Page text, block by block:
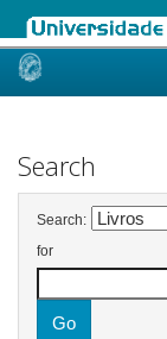
Skip
Search
Search:
for